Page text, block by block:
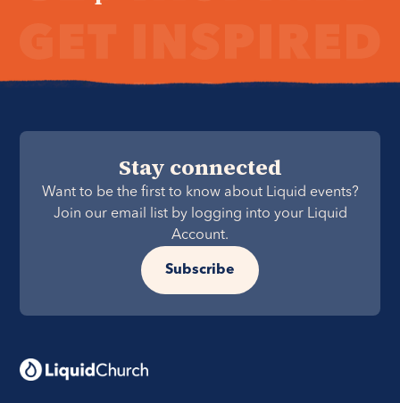
Stay connected
Want to be the first to know about Liquid events?
Join our email list by logging into your Liquid
Account.
Subscribe